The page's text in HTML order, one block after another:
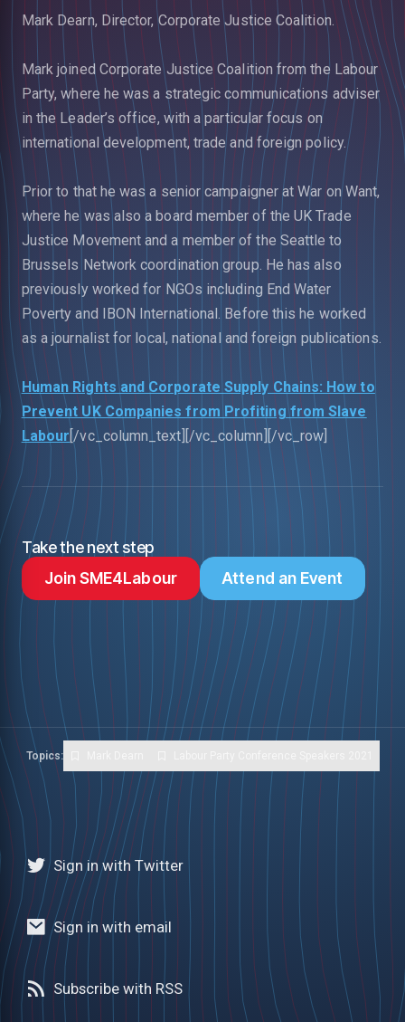
Mark Dearn, Director, Corporate Justice Coalition.
Mark joined Corporate Justice Coalition from the Labour
Party, where he was a strategic communications adviser
in the Leader’s office, with a particular focus on
international development, trade and foreign policy.
Prior to that he was a senior campaigner at War on Want,
where he was also a board member of the UK Trade
Justice Movement and a member of the Seattle to
Brussels Network coordination group. He has also
previously worked for NGOs including End Water
Poverty and IBON International. Before this he worked
as a journalist for local, national and foreign publications.
Human Rights and Corporate Supply Chains: How to
Prevent UK Companies from Profiting from Slave
Labour[/vc_column_text][/vc_column][/vc_row]
Take the next step
Join SME4Labour
Attend an Event
Topics:
Sign in with Twitter
Sign in with email
Subscribe with RSS